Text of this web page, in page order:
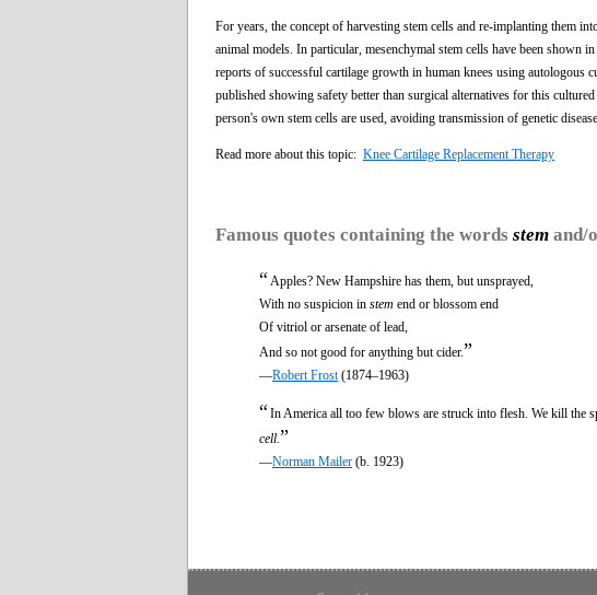
For years, the concept of harvesting stem cells and re-implanting them
animal models. In particular, mesenchymal stem cells have been shown
reports of successful cartilage growth in human knees using autologous
published showing safety better than surgical alternatives for this
person's own stem cells are used, avoiding transmission of genetic
Read more about this topic: Knee Cartilage Replacement Therapy
Famous quotes containing the words stem and/
“ Apples? New Hampshire has them, but unsprayed,
With no suspicion in stem end or blossom end
Of vitriol or arsenate of lead,
And so not good for anything but cider.”
—Robert Frost (1874–1963)
“In America all too few blows are struck into flesh. We kill the
cell ”
—Norman Mailer (b. 1923)